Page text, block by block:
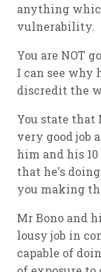
anything
vulnerability.
You are NOT
I can see why
discredit the
You state that
very good job
him and his
that he's
you making
Mr Bono and
lousy job in
capable of